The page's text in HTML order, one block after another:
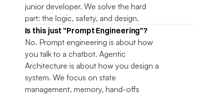
junior developer. We solve the hard
part: the logic, safety, and design.
Is this just "Prompt Engineering"?
No. Prompt engineering is about how
you talk to a chatbot. Agentic
Architecture is about how you design a
system. We focus on state
management, memory, hand-offs